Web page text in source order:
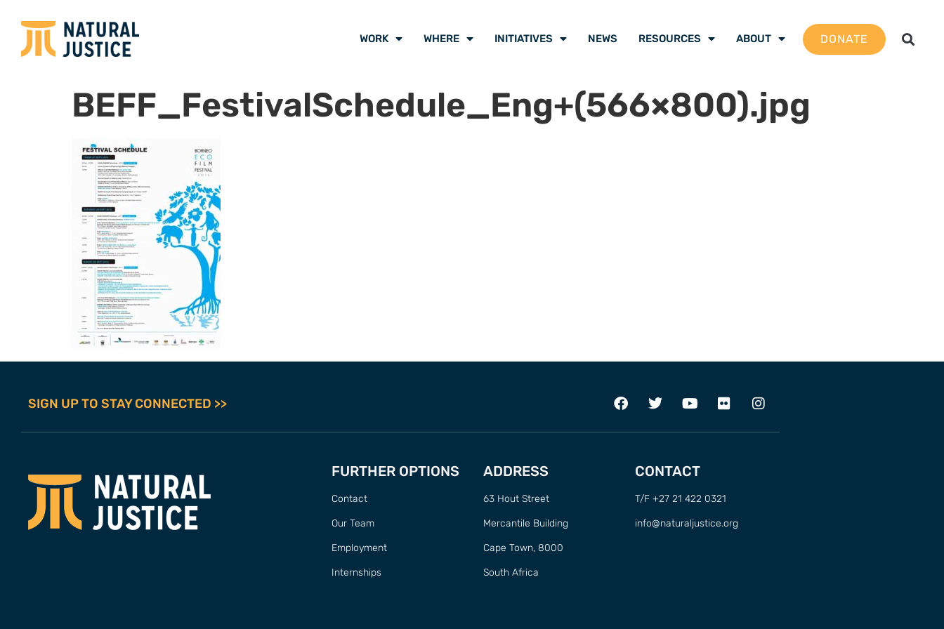
WORK WHERE INITIATIVES NEWS RESOURCES ABOUT DONATE
BEFF_FestivalSchedule_Eng+(566×800).jpg
SIGN UP TO STAY CONNECTED >>
FURTHER OPTIONS
Contact
Our Team
Employment
Internships
ADDRESS
63 Hout Street
Mercantile Building
Cape Town, 8000
South Africa
CONTACT
T/F +27 21 422 0321
info@naturaljustice.org